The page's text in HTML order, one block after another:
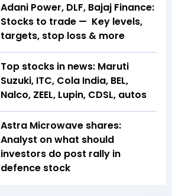
Adani Power, DLF, Bajaj Finance:
Stocks to trade — Key levels,
targets, stop loss & more
Top stocks in news: Maruti
Suzuki, ITC, Cola India, BEL,
Nalco, ZEEL, Lupin, CDSL, autos
Astra Microwave shares:
Analyst on what should
investors do post rally in
defence stock